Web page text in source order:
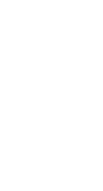
an access code.